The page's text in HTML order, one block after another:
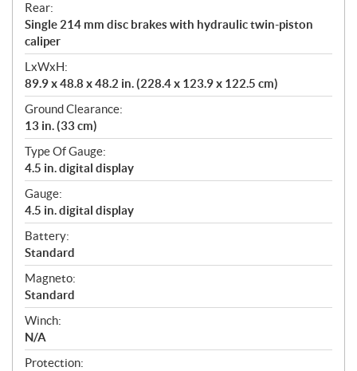
Rear:
Single 214 mm disc brakes with hydraulic twin-piston
caliper
LxWxH:
89.9 x 48.8 x 48.2 in. (228.4 x 123.9 x 122.5 cm)
Ground Clearance:
13 in. (33 cm)
Type Of Gauge:
4.5 in. digital display
Gauge:
4.5 in. digital display
Battery:
Standard
Magneto:
Standard
Winch:
N/A
Protection: